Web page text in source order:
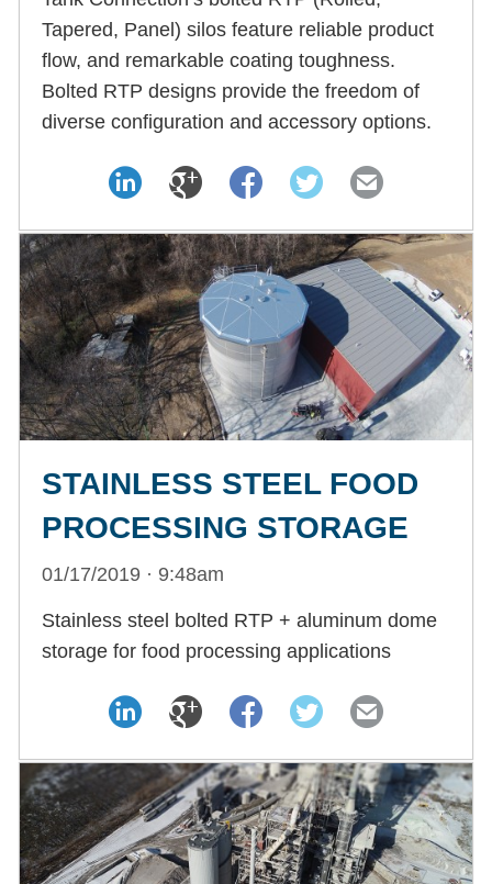
Tapered, Panel) silos feature reliable product
flow, and remarkable coating toughness.
Bolted RTP designs provide the freedom of
diverse configuration and accessory options.
STAINLESS STEEL FOOD
PROCESSING STORAGE
01/17/2019 · 9:48am
Stainless steel bolted RTP + aluminum dome
storage for food processing applications